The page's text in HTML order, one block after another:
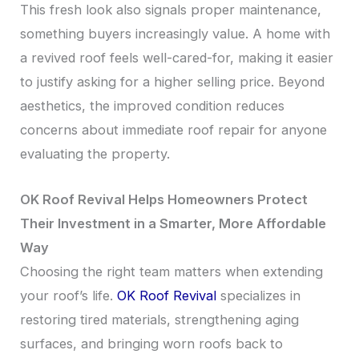
This fresh look also signals proper maintenance,
something buyers increasingly value. A home with
a revived roof feels well-cared-for, making it easier
to justify asking for a higher selling price. Beyond
aesthetics, the improved condition reduces
concerns about immediate roof repair for anyone
evaluating the property.
OK Roof Revival Helps Homeowners Protect
Their Investment in a Smarter, More Affordable
Way
Choosing the right team matters when extending
your roof’s life.OK Roof Revival specializes in
restoring tired materials, strengthening aging
surfaces, and bringing worn roofs back to